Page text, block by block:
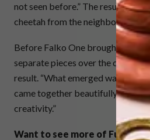
not seen before.” The result is a
cheetah from the neighbouring
Before Falko One brought the
separate pieces over the course
result. “What emerged was truly
came together beautifully with a
creativity.”
Want to see more of